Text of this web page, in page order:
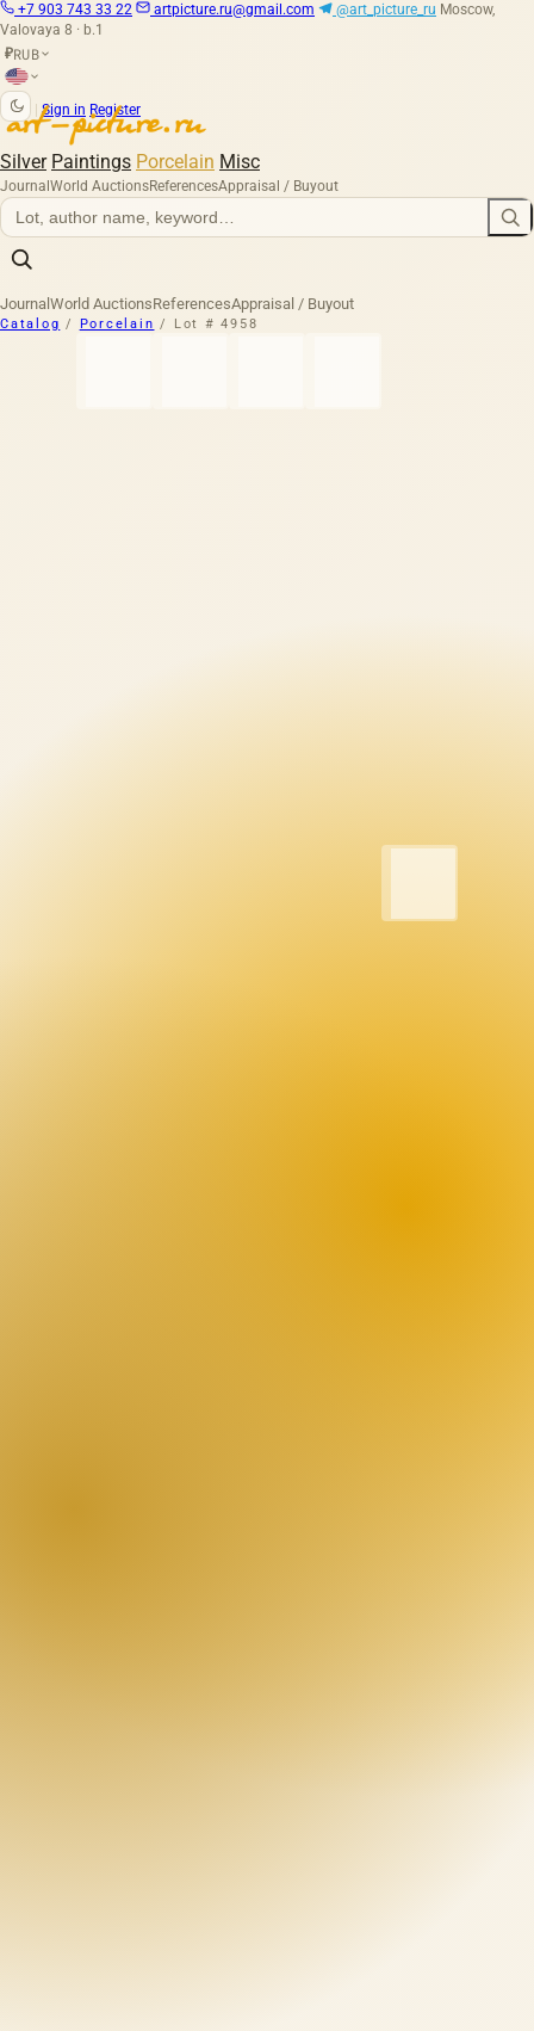
+7 903 743 33 22 artpicture.ru@gmail.com @art_picture_ru Moscow,
Valovaya 8 · b.1
₽RUB
Sign in Register
Silver Paintings Porcelain Misc
Journal World AuctionsReferencesAppraisal / Buyout
Journal World AuctionsReferencesAppraisal / Buyout
Catalog / Porcelain / Lot # 4958